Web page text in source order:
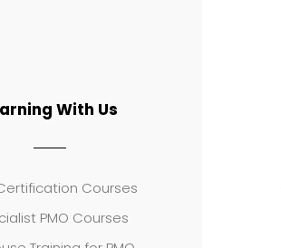
With Us
Courses
PMO Courses